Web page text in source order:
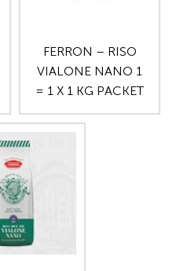
FERRON – RISO
VIALONE NANO 1
= 1 X 1 KG PACKET